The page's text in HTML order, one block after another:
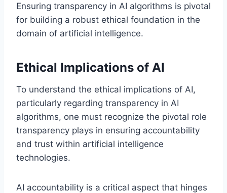
Ensuring transparency in AI algorithms is pivotal
for building a robust ethical foundation in the
domain of artificial intelligence.
Ethical Implications of AI
To understand the ethical implications of AI,
particularly regarding transparency in AI
algorithms, one must recognize the pivotal role
transparency plays in ensuring accountability
and trust within artificial intelligence
technologies.
AI accountability is a critical aspect that hinges